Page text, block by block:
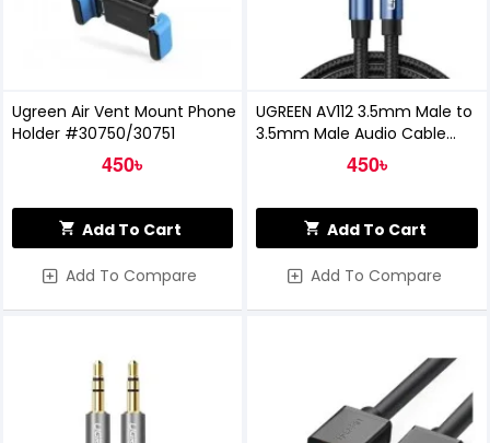
Ugreen Air Vent Mount Phone
Holder #30750/30751
450৳
Add To Cart
Add To Compare
UGREEN AV112 3.5mm Male to
3.5mm Male Audio Cable
450৳
Add To Cart
Add To Compare